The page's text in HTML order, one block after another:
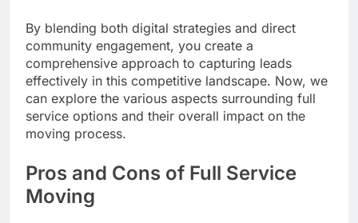
By blending both digital strategies and direct
community engagement, you create a
comprehensive approach to capturing leads
effectively in this competitive landscape. Now, we
can explore the various aspects surrounding full
service options and their overall impact on the
moving process.
Pros and Cons of Full Service
Moving